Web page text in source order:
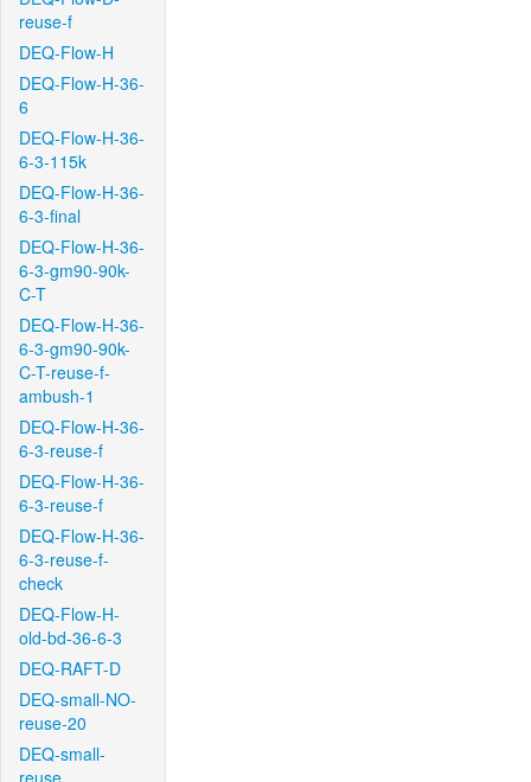
reuse-f
DEQ-Flow-H
DEQ-Flow-H-36-
6
DEQ-Flow-H-36-
6-3-115k
DEQ-Flow-H-36-
6-3-final
DEQ-Flow-H-36-
6-3-gm90-90k-
C-T
DEQ-Flow-H-36-
6-3-gm90-90k-
C-T-reuse-f-
ambush-1
DEQ-Flow-H-36-
6-3-reuse-f
DEQ-Flow-H-36-
6-3-reuse-f
DEQ-Flow-H-36-
6-3-reuse-f-
check
DEQ-Flow-H-
old-bd-36-6-3
DEQ-RAFT-D
DEQ-small-NO-
reuse-20
DEQ-small-
reuse